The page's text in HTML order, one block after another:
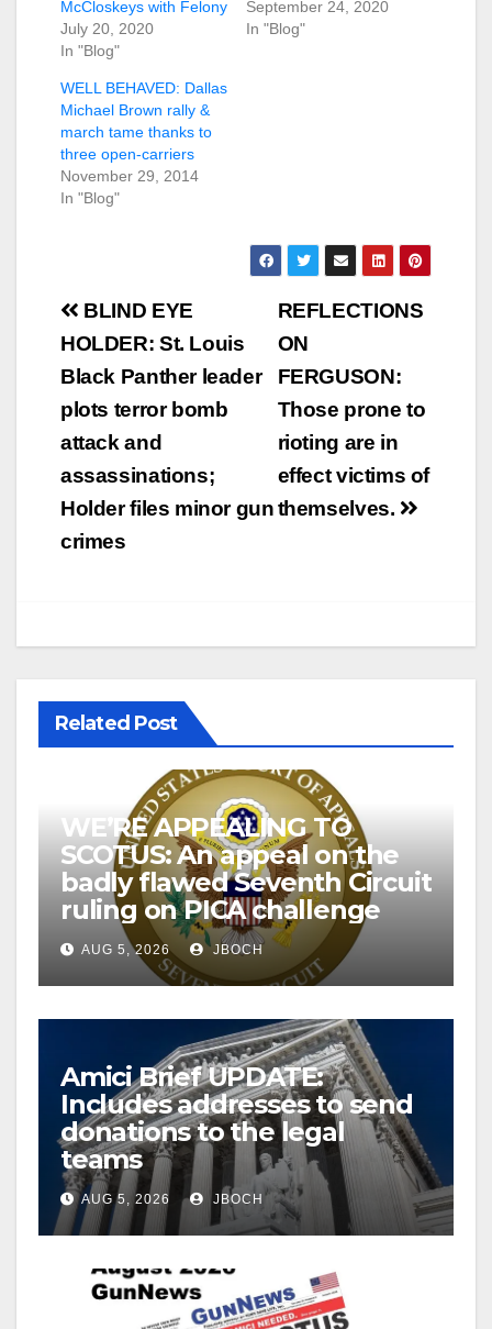
McCloskeys with Felony
July 20, 2020
In "Blog"
September 24, 2020
In "Blog"
WELL BEHAVED: Dallas
Michael Brown rally &
march tame thanks to
three open-carriers
November 29, 2014
In "Blog"
Post
navigation
REFLECTIONS
ON
FERGUSON:
Those prone to
rioting are in
effect victims of
themselves.
BLIND EYE
HOLDER: St. Louis
Black Panther leader
plots terror bomb
attack and
assassinations;
Holder files minor gun
crimes
Related Post
WE’RE APPEALING TO
SCOTUS: An appeal on the
badly flawed Seventh Circuit
ruling on PICA challenge
AUG 5, 2026 JBOCH
Amici Brief UPDATE:
Includes addresses to send
donations to the legal
teams
AUG 5, 2026 JBOCH